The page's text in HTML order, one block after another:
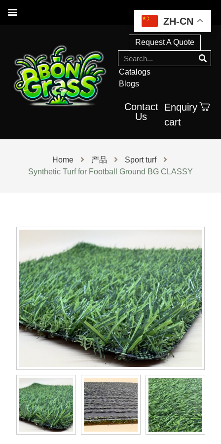
Request A Quote
Catalogs
Blogs
Enquiry
cart
Contact
Us
Home 产品
Sport turf
Synthetic Turf for Football Ground BG CLASSY
ZH-CN